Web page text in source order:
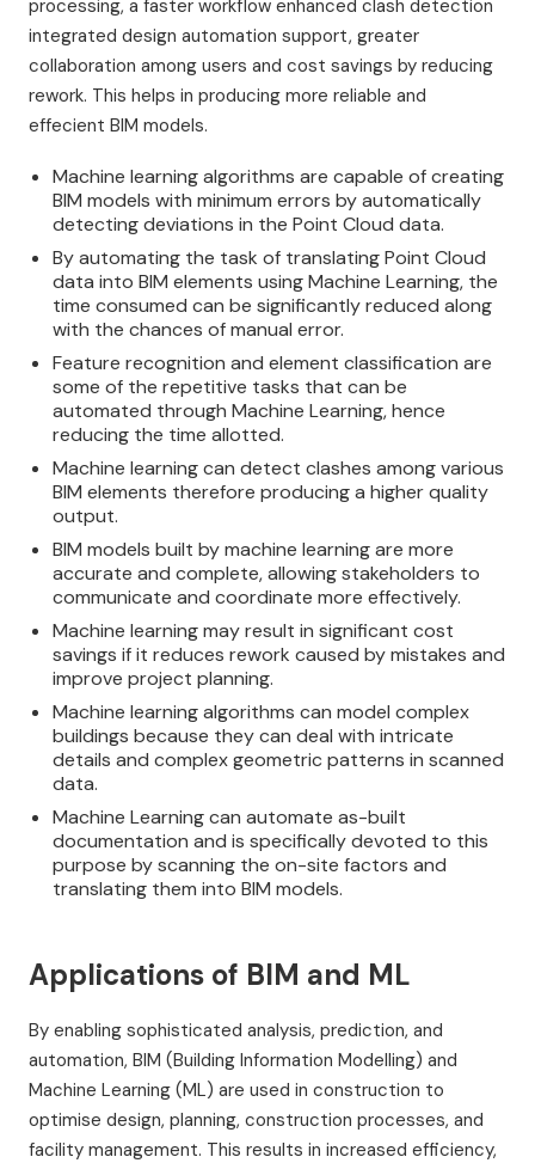
processing, a faster workflow enhanced clash detection
integrated design automation support, greater
collaboration among users and cost savings by reducing
rework. This helps in producing more reliable and
effecient BIM models.
Machine learning algorithms are capable of creating
BIM models with minimum errors by automatically
detecting deviations in the Point Cloud data.
By automating the task of translating Point Cloud
data into BIM elements using Machine Learning, the
time consumed can be significantly reduced along
with the chances of manual error.
Feature recognition and element classification are
some of the repetitive tasks that can be
automated through Machine Learning, hence
reducing the time allotted.
Machine learning can detect clashes among various
BIM elements therefore producing a higher quality
output.
BIM models built by machine learning are more
accurate and complete, allowing stakeholders to
communicate and coordinate more effectively.
Machine learning may result in significant cost
savings if it reduces rework caused by mistakes and
improve project planning.
Machine learning algorithms can model complex
buildings because they can deal with intricate
details and complex geometric patterns in scanned
data.
Machine Learning can automate as-built
documentation and is specifically devoted to this
purpose by scanning the on-site factors and
translating them into BIM models.
Applications of BIM and ML
By enabling sophisticated analysis, prediction, and
automation, BIM (Building Information Modelling) and
Machine Learning (ML) are used in construction to
optimise design, planning, construction processes, and
facility management. This results in increased efficiency,